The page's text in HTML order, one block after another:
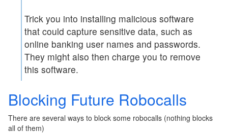
Trick you into installing malicious software
that could capture sensitive data, such as
online banking user names and passwords.
They might also then charge you to remove
this software.
Blocking Future Robocalls
There are several ways to block some robocalls (nothing blocks
all of them)